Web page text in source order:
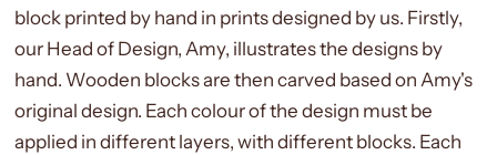
block printed by hand in prints designed by us. Firstly,
our Head of Design, Amy, illustrates the designs by
hand. Wooden blocks are then carved based on Amy's
original design. Each colour of the design must be
applied in different layers, with different blocks. Each